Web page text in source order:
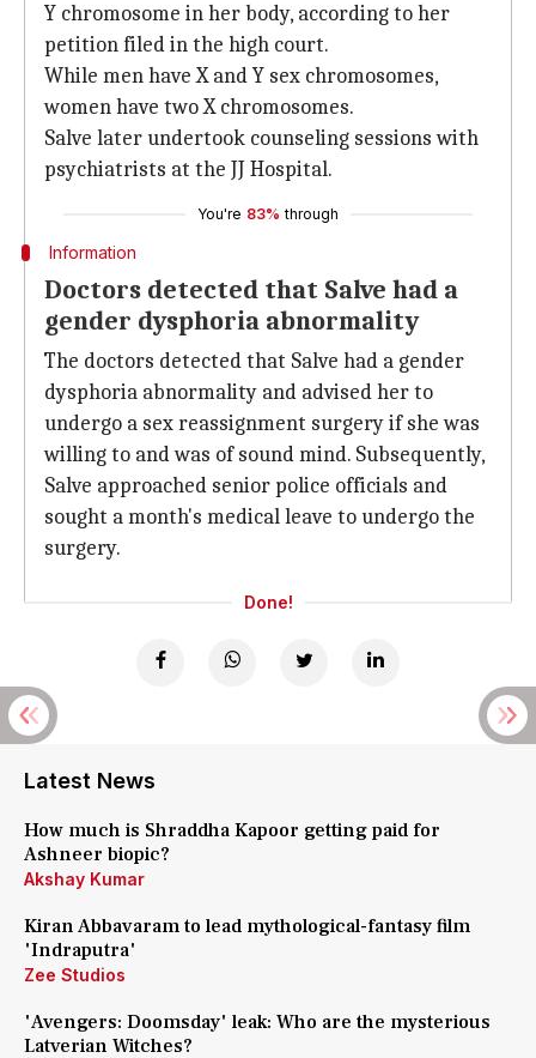
Y chromosome in her body, according to her
petition filed in the high court.
While men have X and Y sex chromosomes,
women have two X chromosomes.
Salve later undertook counseling sessions with
psychiatrists at the JJ Hospital.
You're 83% through
Information
Doctors detected that Salve had a
gender dysphoria abnormality
The doctors detected that Salve had a gender
dysphoria abnormality and advised her to
undergo a sex reassignment surgery if she was
willing to and was of sound mind. Subsequently,
Salve approached senior police officials and
sought a month's medical leave to undergo the
surgery.
Done!
Latest News
How much is Shraddha Kapoor getting paid for
Ashneer biopic?
Akshay Kumar
Kiran Abbavaram to lead mythological-fantasy film
'Indraputra'
Zee Studios
'Avengers: Doomsday' leak: Who are the mysterious
Latverian Witches?